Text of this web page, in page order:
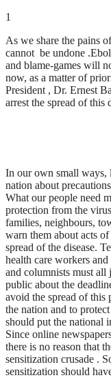
1
As we share the pains
cannot be undone
and blame-games will
now, as a matter of
President , Dr. Ernest
arrest the spread of this
In our own small ways,
nation about
What our people need
protection from the
families, neighbours,
warn them about acts
spread of the disease.
health care workers
and columnists must all
public about the
avoid the spread of this
the nation and to
should put the national
Since online
there is no reason that
sensitization crusade .
sensitization should